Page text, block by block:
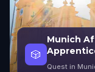
🎲
Munich
Quest in